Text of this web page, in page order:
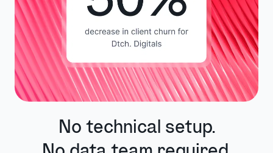
No technical setup.